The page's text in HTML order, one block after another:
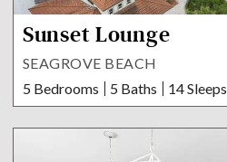
Sunset Lounge
SEAGROVE BEACH
5 Bedrooms
5 Baths 14 Sleeps